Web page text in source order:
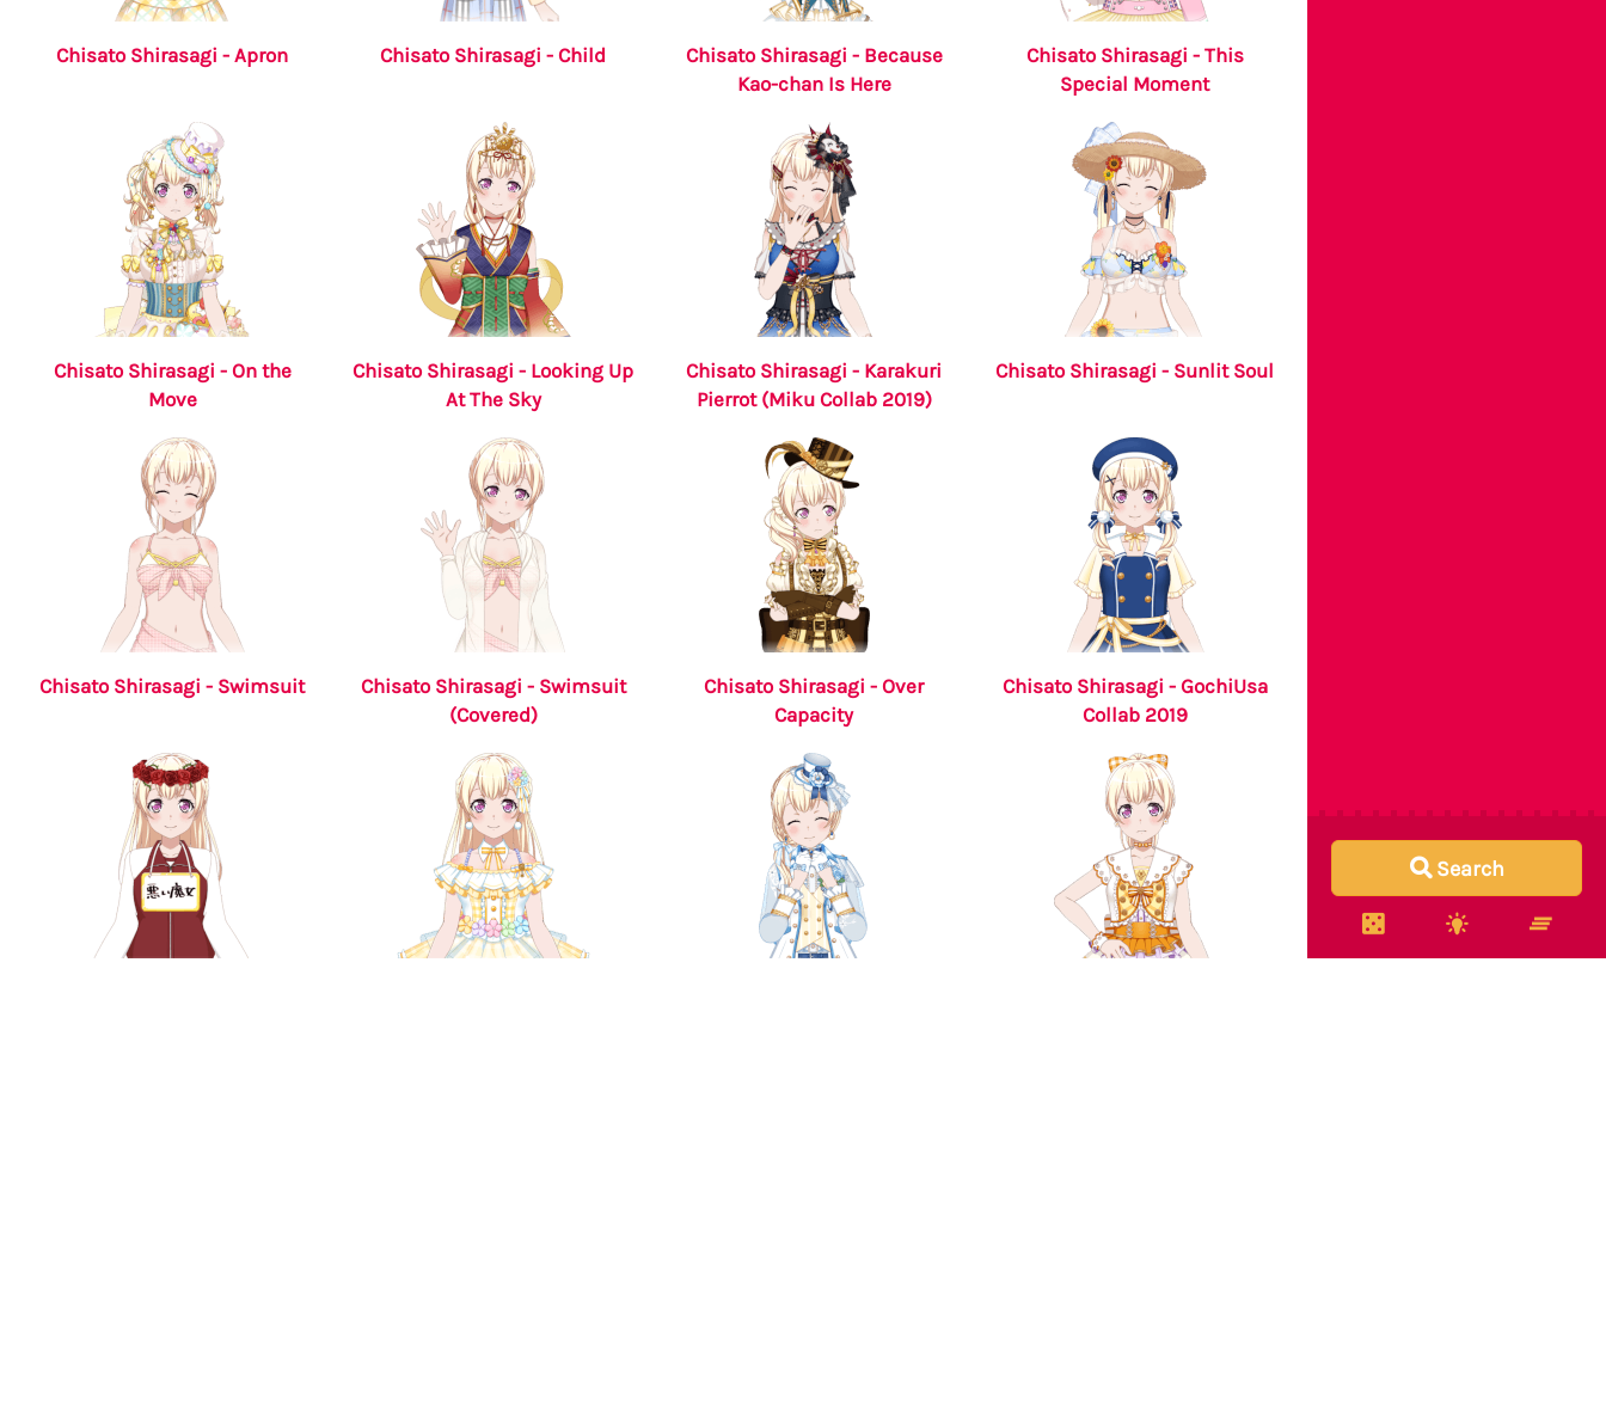
Search
Chisato Shirasagi - Apron Chisato Shirasagi - Child
Chisato Shirasagi - Because
Kao-chan Is Here
Chisato Shirasagi - This
Special Moment
Chisato Shirasagi - On the
Move
Chisato Shirasagi - Looking Up
At The Sky
Chisato Shirasagi - Karakuri
Pierrot (Miku Collab 2019)
Chisato Shirasagi - Sunlit Soul
Chisato Shirasagi - Swimsuit
Chisato Shirasagi - Swimsuit
(Covered)
Chisato Shirasagi - Over
Capacity
Chisato Shirasagi - GochiUsa
Collab 2019